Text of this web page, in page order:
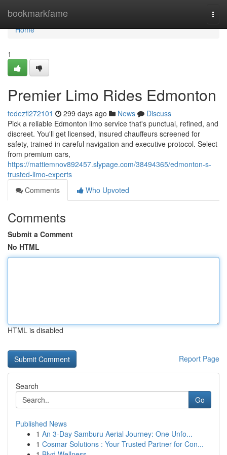
bookmarkfame
Home
Home
1
Premier Limo Rides Edmonton
tedezfl272101 299 days ago News
Discuss
Pick a reliable Edmonton limo service that's punctual, refined, and
discreet. You'll get licensed, insured chauffeurs screened for
safety, trained in careful navigation and executive protocol. Select
from premium cars,
https://mattiemnov892457.slypage.com/38494365/edmonton-s-
trusted-limo-experts
Comments
Who Upvoted
Comments
Submit a Comment
No HTML
HTML is disabled
Report Page
Search
Go
Published News
1 An 3-Day Samburu Aerial Journey: One Unfo...
1 Cosmar Solutions : Your Trusted Partner for Con...